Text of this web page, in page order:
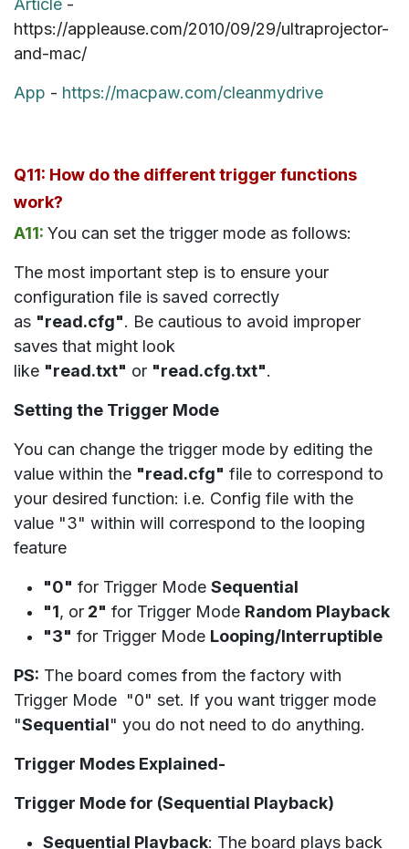
Article -
https://appleause.com/2010/09/29/ultraprojector-
and-mac/
App - https://macpaw.com/cleanmydrive
Q11: How do the different trigger functions
work?
A11: You can set the trigger mode as follows:
The most important step is to ensure your
configuration file is saved correctly
as "read.cfg". Be cautious to avoid improper
saves that might look
like "read.txt" or "read.cfg.txt".
Setting the Trigger Mode
You can change the trigger mode by editing the
value within the "read.cfg" file to correspond to
your desired function: i.e. Config file with the
value "3" within will correspond to the looping
feature
"0" for Trigger Mode Sequential
"1, or 2" for Trigger Mode Random Playback
"3" for Trigger Mode Looping/Interruptible
PS: The board comes from the factory with
Trigger Mode "0" set. If you want trigger mode
"Sequential" you do not need to do anything.
Trigger Modes Explained-
Trigger Mode for (Sequential Playback)
Sequential Playback: The board plays back